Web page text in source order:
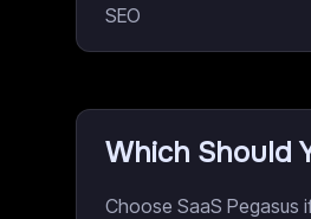
SEO
Which Should
Choose SaaS Pegasus